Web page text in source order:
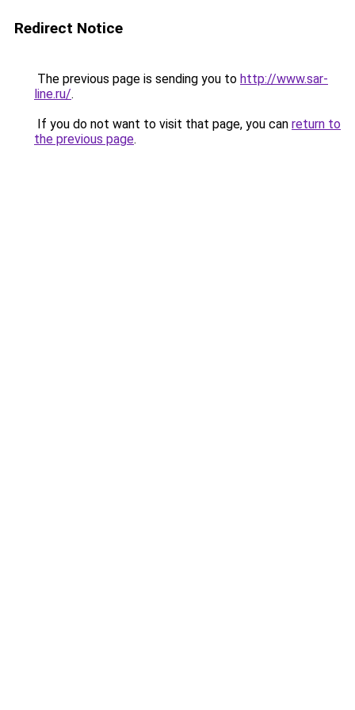
Redirect Notice
The previous page is sending you to http://www.sar-
line.ru/.
If you do not want to visit that page, you can return to
the previous page.